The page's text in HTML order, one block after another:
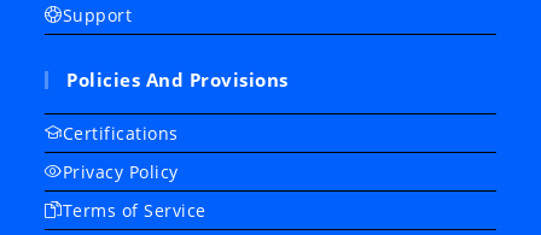
Support
Policies And Provisions
Certifications
Privacy Policy
Terms of Service